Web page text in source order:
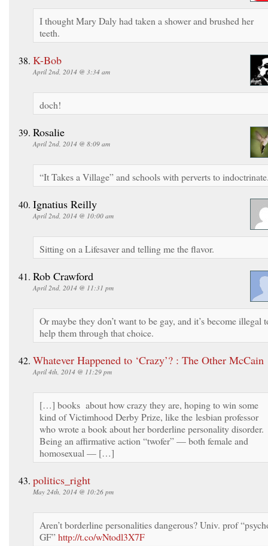
I thought Mary Daly had taken a shower and brushed her
teeth.
K-Bob
April 2nd, 2014 @ 3:34 am
doch!
Rosalie
April 2nd, 2014 @ 8:09 am
“It Takes a Village” and schools with perverts to
Ignatius Reilly
April 2nd, 2014 @ 10:00 am
Sitting on a Lifesaver and telling me the flavor.
Rob Crawford
April 2nd, 2014 @ 11:31 pm
Or maybe they don’t want to be gay, and it’s become illegal
help them through that choice.
Whatever Happened to ‘Crazy’? : The Other McCain
April 4th, 2014 @ 11:29 pm
[…] books about how crazy they are, hoping to win some
kind of Victimhood Derby Prize, like the lesbian professor
who wrote a book about her borderline personality disorder.
Being an affirmative action “twofer” — both female and
homosexual — […]
politics_right
May 24th, 2014 @ 10:26 pm
Aren’t borderline personalities dangerous? Univ. prof
GF”http://t.co/wNtodl3X7F